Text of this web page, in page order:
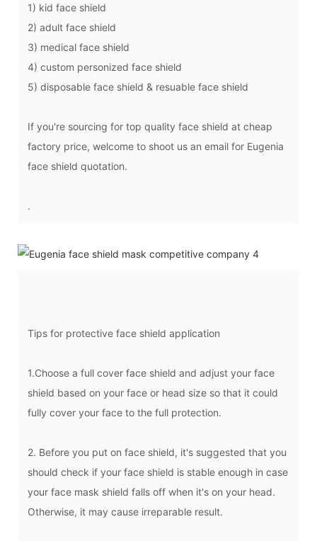
1) kid face shield
2) adult face shield
3) medical face shield
4) custom personized face shield
5) disposable face shield & resuable face shield
If you're sourcing for top quality face shield at cheap
factory price, welcome to shoot us an email for Eugenia
face shield quotation.
.
Tips for protective face shield application
1.Choose a full cover face shield and adjust your face
shield based on your face or head size so that it could
fully cover your face to the full protection.
2. Before you put on face shield, it's suggested that you
should check if your face shield is stable enough in case
your face mask shield falls off when it's on your head.
Otherwise, it may cause irreparable result.